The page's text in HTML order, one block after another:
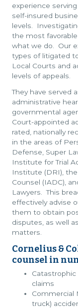
experience
self-insured
levels.
the most
what we do. Our
types of litigated
Local Courts and
levels of appeals.
They have served
administrative
governmental
Court-appointed
rated, nationally
in the areas of
Defense, Super
Institute for Trial
Institute (DRI),
Counsel (IADC),
Lawyers. This
effectively advise
them to obtain
disputes, as well
matters.
Cornelius &
counsel in
claims
Commercial
truck)